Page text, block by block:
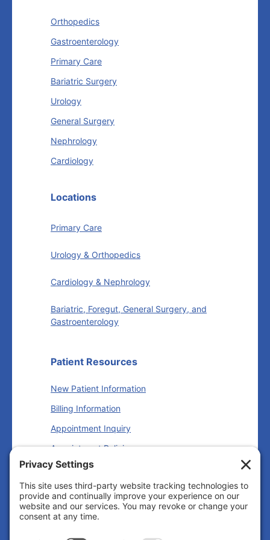
Orthopedics
Gastroenterology
Primary Care
Bariatric Surgery
Urology
General Surgery
Nephrology
Cardiology
Locations
Primary Care
Urology & Orthopedics
Cardiology & Nephrology
Bariatric, Foregut, General Surgery, and
Gastroenterology
Patient Resources
New Patient Information
Billing Information
Appointment Inquiry
Appointment Policies
Insurance Information
Follow us